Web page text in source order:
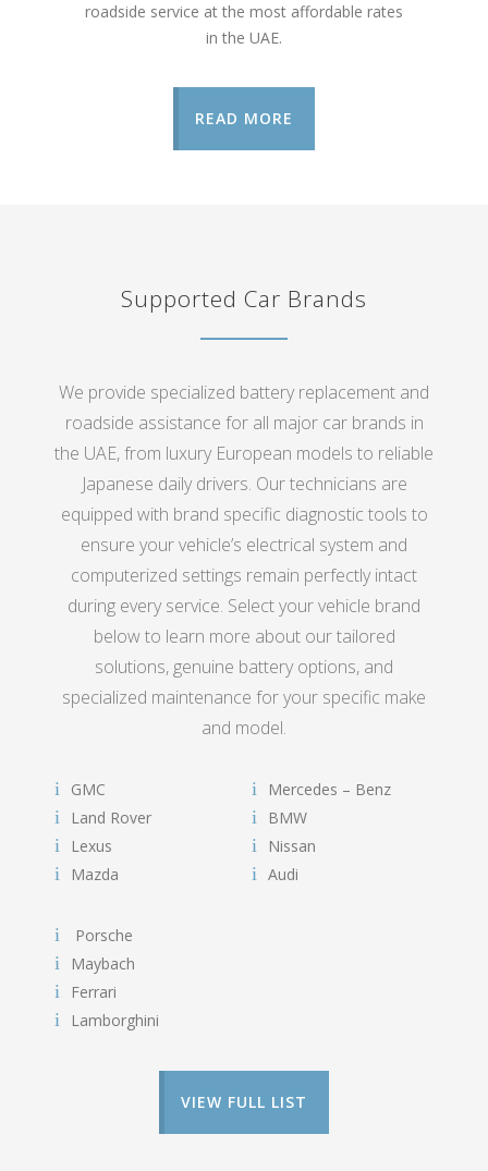
roadside service at the most affordable rates
in the UAE.
READ MORE
Supported Car Brands
We provide specialized battery replacement and
roadside assistance for all major car brands in
the UAE, from luxury European models to reliable
Japanese daily drivers. Our technicians are
equipped with brand specific diagnostic tools to
ensure your vehicle’s electrical system and
computerized settings remain perfectly intact
during every service. Select your vehicle brand
below to learn more about our tailored
solutions, genuine battery options, and
specialized maintenance for your specific make
and model.
GMC
Land Rover
Lexus
Mazda
Mercedes – Benz
BMW
Nissan
Audi
Porsche
Maybach
Ferrari
Lamborghini
VIEW FULL LIST